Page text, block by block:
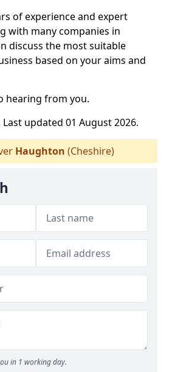
of experience and expert
with many companies in
discuss the most suitable
based on your aims and
hearing from you.
updated 01 August 2026.
Haughton (Cheshire)
in 1 working day.